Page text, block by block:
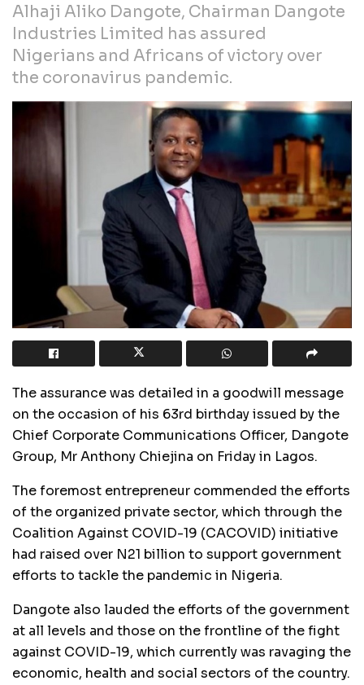
Alhaji Aliko Dangote, Chairman Dangote
Industries Limited has assured
Nigerians and Africans of victory over
the coronavirus pandemic.
The assurance was detailed in a goodwill message
on the occasion of his 63rd birthday issued by the
Chief Corporate Communications Officer, Dangote
Group, Mr Anthony Chiejina on Friday in Lagos.
The foremost entrepreneur commended the efforts
of the organized private sector, which through the
Coalition Against COVID-19 (CACOVID) initiative
had raised over N21 billion to support government
efforts to tackle the pandemic in Nigeria.
Dangote also lauded the efforts of the government
at all levels and those on the frontline of the fight
against COVID-19, which currently was ravaging the
economic, health and social sectors of the country.